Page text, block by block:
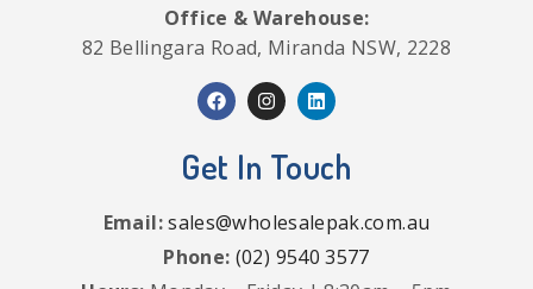
Office & Warehouse:
82 Bellingara Road, Miranda NSW, 2228
Get In Touch
Email:sales@wholesalepak.com.au
Phone: (02) 9540 3577